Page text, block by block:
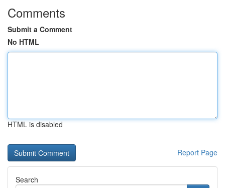
Comments
Submit a Comment
No HTML
HTML is disabled
Report Page
Search